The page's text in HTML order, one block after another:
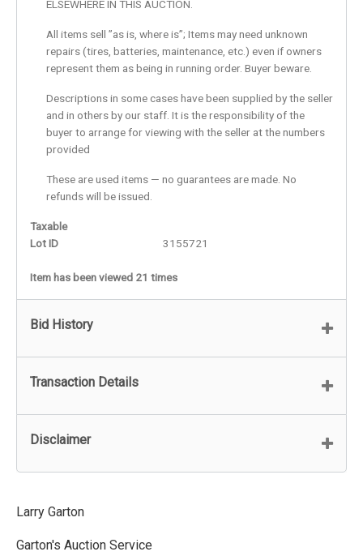
ELSEWHERE IN THIS AUCTION.
All items sell ”as is, where is”; Items may need unknown
repairs (tires, batteries, maintenance, etc.) even if owners
represent them as being in running order. Buyer beware.
Descriptions in some cases have been supplied by the seller
and in others by our staff. It is the responsibility of the
buyer to arrange for viewing with the seller at the numbers
provided
These are used items — no guarantees are made. No
refunds will be issued.
Taxable
Lot ID
3155721
Item has been viewed 21 times
Bid History
Transaction Details
Disclaimer
Larry Garton
Garton's Auction Service